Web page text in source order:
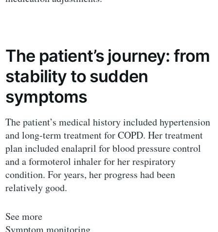
The patient’s journey: from
stability to sudden
symptoms
The patient’s medical history included hypertension
and long-term treatment for COPD. Her treatment
plan included enalapril for blood pressure control
and a formoterol inhaler for her respiratory
condition. For years, her progress had been
relatively good.
See more
Symptom monitoring